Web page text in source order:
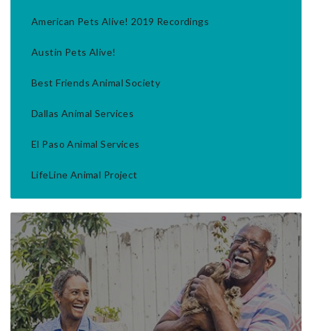
American Pets Alive! 2019 Recordings
Austin Pets Alive!
Best Friends Animal Society
Dallas Animal Services
El Paso Animal Services
LifeLine Animal Project